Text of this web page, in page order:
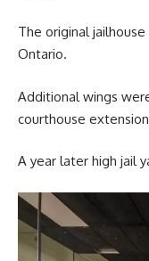
The original
Ontario.
Additional wings
courthouse
A year later high jail